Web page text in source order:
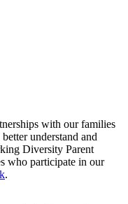
with our families
understand and
Diversity Parent
who participate in our
.